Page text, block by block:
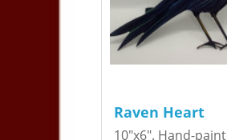
Raven Heart
10"x6". Hand-